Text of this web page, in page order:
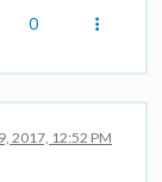
0
2017, 12:52 PM